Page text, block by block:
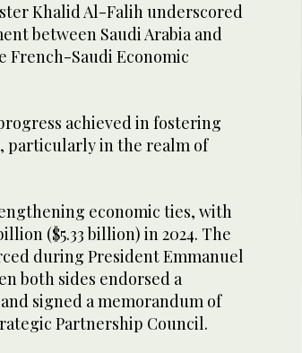
Khalid Al-Falih underscored
between Saudi Arabia and
French-Saudi Economic
achieved in fostering
particularly in the realm of
economic ties, with
($5.33 billion) in 2024. The
during President Emmanuel
both sides endorsed a
signed a memorandum of
Partnership Council.